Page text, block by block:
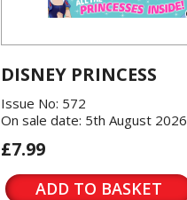
DISNEY PRINCESS
Issue No: 572
On sale date: 5th August 2026
£7.99
ADD TO BASKET